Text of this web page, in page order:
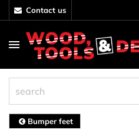
contact us
Bumper feet